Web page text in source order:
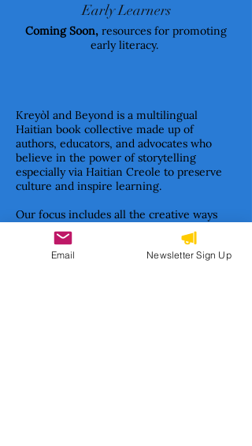
Early Learners
Coming Soon, resources for promoting
early literacy.
Kreyòl and Beyond is a multilingual
Haitian book collective made up of
authors, educators, and advocates who
believe in the power of storytelling
especially via Haitian Creole to preserve
culture and inspire learning.
Our focus includes all the creative ways
books teach and inspire children—from
early concept books and illustrated stories
to informational texts and classic children’s
Email Newsletter Sign Up